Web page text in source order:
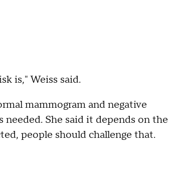
is," Weiss said.
mammogram and negative
She said it depends on the
people should challenge that.